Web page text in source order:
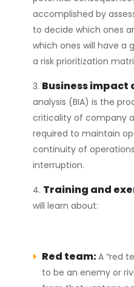
accomplished by
to decide which ones
which ones will have a
a risk prioritization
Business impact
analysis (BIA) is the
criticality of company
required to maintain
continuity of
interruption.
Training and
will learn about:
Red team:A “red
to be an enemy or